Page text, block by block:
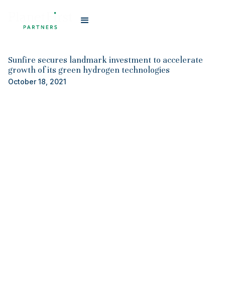
Sunfire secures landmark investment to accelerate
growth of its green hydrogen technologies
October 18, 2021